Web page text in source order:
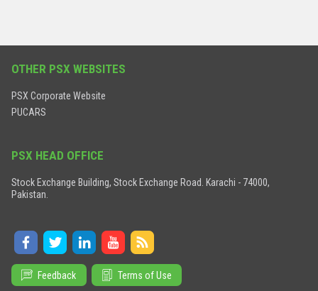
OTHER PSX WEBSITES
PSX Corporate Website
PUCARS
PSX HEAD OFFICE
Stock Exchange Building, Stock Exchange Road. Karachi - 74000,
Pakistan.
Feedback Terms of Use